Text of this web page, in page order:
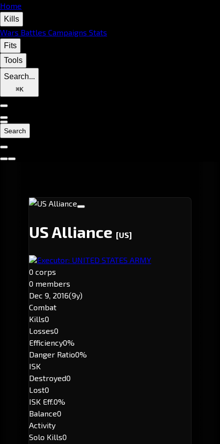
Home
Kills
Wars Battles Campaigns Stats
Fits
Tools
Search...
⌘K
Search
US Alliance [US]
Executor: UNITED STATES ARMY
0 corps
0 members
Dec 9, 2016(9y)
Combat
Kills0
Losses0
Efficiency0%
Danger Ratio0%
ISK
Destroyed0
Lost0
ISK Eff.0%
Balance0
Activity
Solo Kills0